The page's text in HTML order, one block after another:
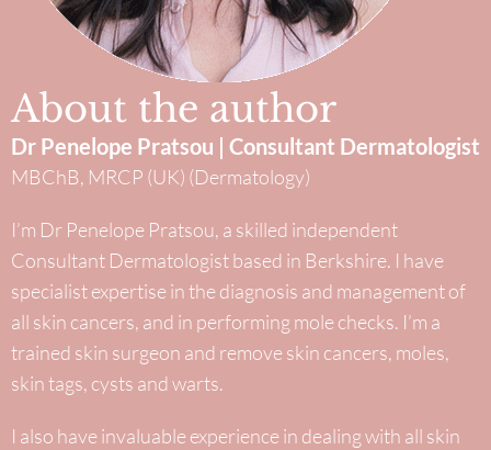
About the author
Dr Penelope Pratsou | Consultant Dermatologist
MBChB, MRCP (UK) (Dermatology)
I’m Dr Penelope Pratsou, a skilled independent
Consultant Dermatologist based in Berkshire. I have
specialist expertise in the diagnosis and management of
all skin cancers, and in performing mole checks. I’m a
trained skin surgeon and remove skin cancers, moles,
skin tags, cysts and warts.
I also have invaluable experience in dealing with all skin